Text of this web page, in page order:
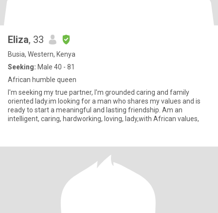
Eliza, 33
Busia, Western, Kenya
Seeking: Male 40 - 81
African humble queen
I'm seeking my true partner, I'm grounded caring and family
oriented lady.im looking for a man who shares my values and is
ready to start a meaningful and lasting friendship. Am an
intelligent, caring, hardworking, loving, lady,with African values,